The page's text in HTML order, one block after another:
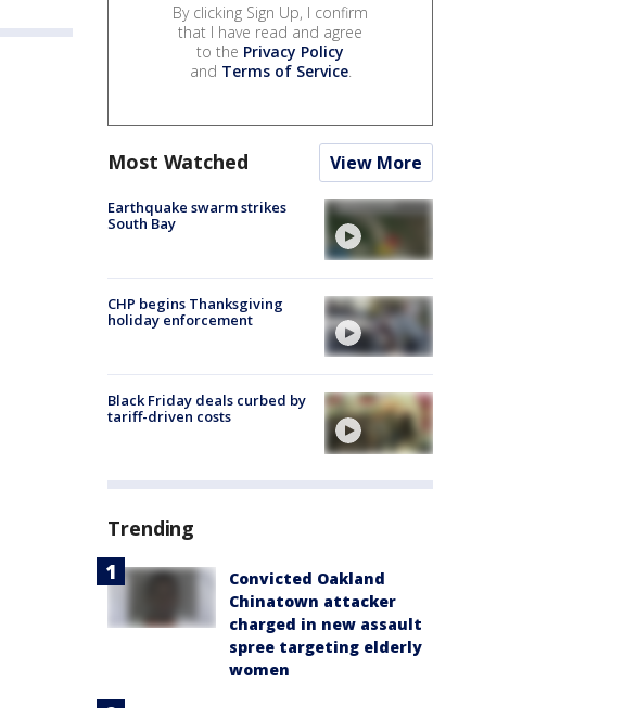
By clicking Sign Up, I confirm
that I have read and agree
to the Privacy Policy
and Terms of Service.
Most Watched View More
Earthquake swarm strikes
South Bay
CHP begins Thanksgiving
holiday enforcement
Black Friday deals curbed by
tariff-driven costs
Trending
Convicted Oakland
Chinatown attacker
charged in new assault
spree targeting elderly
women